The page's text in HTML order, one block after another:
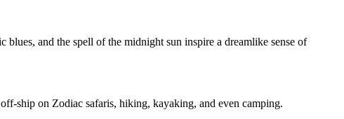
blues, and the spell of the midnight sun inspire a dreamlike sense of
ship on Zodiac safaris, hiking, kayaking, and even camping.